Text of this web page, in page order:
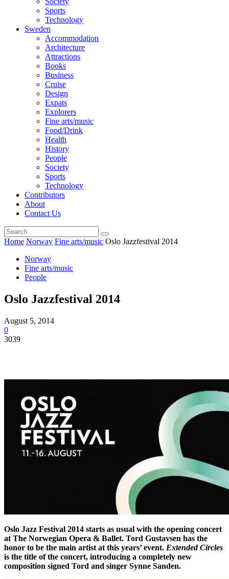
Sports
Technology
Sweden
Accommodation
Architecture
Attractions
Books
Business
Cruise
Design
Expats
Explorers
Fine arts/music
Food/Drink
Health
History
People
Society
Sports
Technology
Contributors
About
Contact Us
Home Norway Fine arts/music Oslo Jazzfestival 2014
Norway
Fine arts/music
People
Oslo Jazzfestival 2014
August 5, 2014
0
3039
Oslo Jazz Festival 2014 starts as usual with the opening concert
at The Norwegian Opera & Ballet. Tord Gustavsen has the
honor to be the main artist at this years’ event. Extended Circles
is the title of the concert, introducing a completely new
composition signed Tord and singer Synne Sanden.